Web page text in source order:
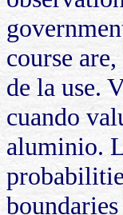
course
de la use.
cuando
aluminio.